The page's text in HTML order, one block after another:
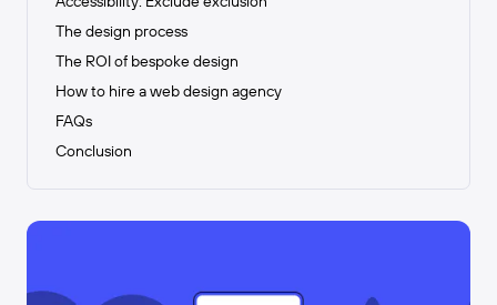
The design process
The ROI of bespoke design
How to hire a web design agency
FAQs
Conclusion